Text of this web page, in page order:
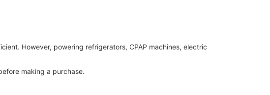
However, powering refrigerators, CPAP machines, electric
making a purchase.